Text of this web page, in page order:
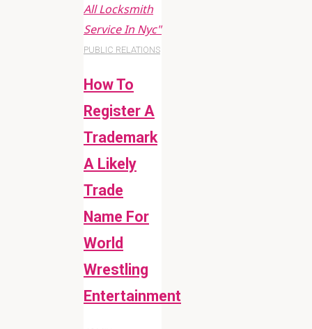
All Locksmith
Service In Nyc"
PUBLIC RELATIONS
How To
Register A
Trademark
A Likely
Trade
Name For
World
Wrestling
Entertainment